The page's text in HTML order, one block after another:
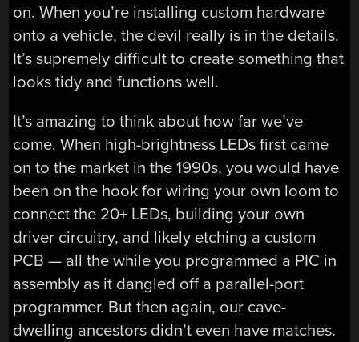
on. When you’re installing custom hardware
onto a vehicle, the devil really is in the details.
It’s supremely difficult to create something that
looks tidy and functions well.
It’s amazing to think about how far we’ve
come. When high-brightness LEDs first came
on to the market in the 1990s, you would have
been on the hook for wiring your own loom to
connect the 20+ LEDs, building your own
driver circuitry, and likely etching a custom
PCB — all the while you programmed a PIC in
assembly as it dangled off a parallel-port
programmer. But then again, our cave-
dwelling ancestors didn’t even have matches.